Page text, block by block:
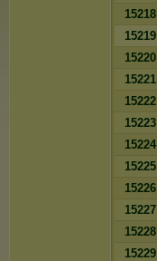
15218
15219
15220
15221
15222
15223
15224
15225
15226
15227
15228
15229